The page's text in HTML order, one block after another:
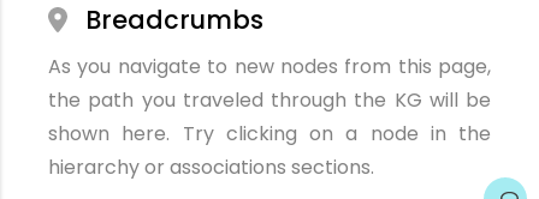
Breadcrumbs
As you navigate to new nodes from this page,
the path you traveled through the KG will be
shown here. Try clicking on a node in the
hierarchy or associations sections.